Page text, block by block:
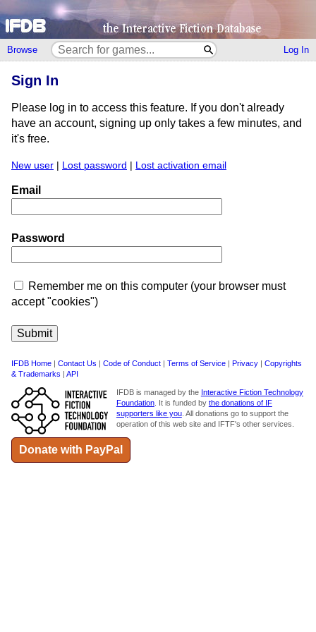
Browse Log In
Sign In
Please log in to access this feature. If you don't already
have an account, signing up only takes a few minutes, and
it's free.
New user | Lost password | Lost activation email
Email
Password
Remember me on this computer (your browser must
accept "cookies")
IFDB Home | Contact Us | Code of Conduct | Terms of Service | Privacy | Copyrights
& Trademarks | API
IFDB is managed by the Interactive Fiction Technology
Foundation. It is funded by the donations of IF
supporters like you. All donations go to support the
operation of this web site and IFTF's other services.